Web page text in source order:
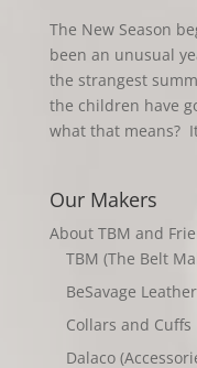
The New Season
been an unusual
the strangest
the children have
what that means?
Our Makers
About TBM and
TBM (The Belt
BeSavage Leather
Collars and Cuffs
Dalaco